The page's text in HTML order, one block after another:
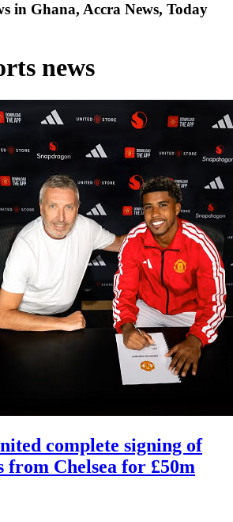
in Ghana, Accra News, Today
news
complete signing of
from Chelsea for £50m